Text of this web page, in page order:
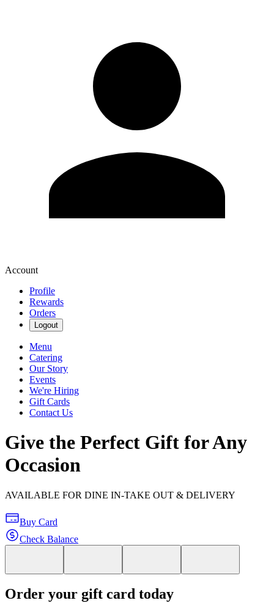
Account
Profile
Rewards
Orders
Logout
Menu
Catering
Our Story
Events
We're Hiring
Gift Cards
Contact Us
Give the Perfect Gift for Any
Occasion
AVAILABLE FOR DINE IN-TAKE OUT & DELIVERY
Buy Card
Check Balance
Order your gift card today